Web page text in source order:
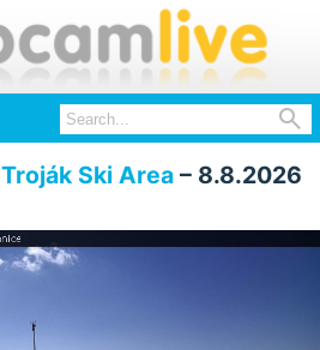

Troják Ski Area – 8.8.2026